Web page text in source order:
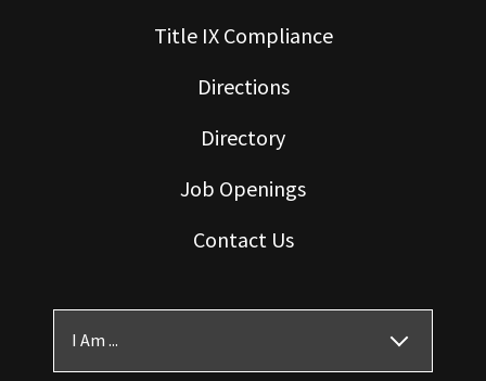
Title IX Compliance
Directions
Directory
Job Openings
Contact Us
I Am ...